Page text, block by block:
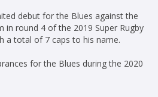
debut for the Blues against the
in round 4 of the 2019 Super Rugby
a total of 7 caps to his name.
for the Blues during the 2020